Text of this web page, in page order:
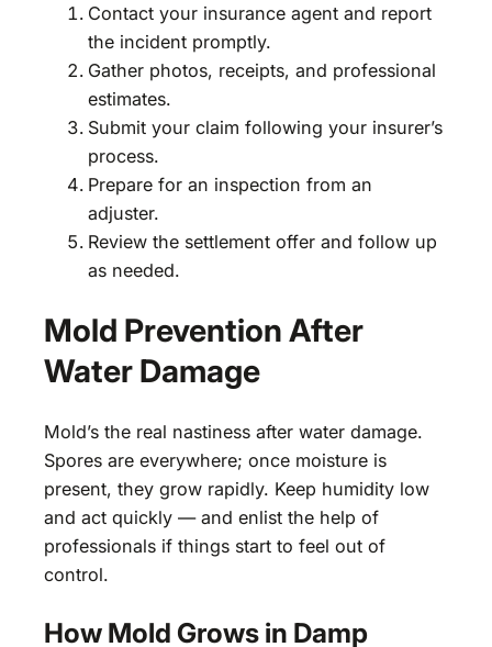
Contact your insurance agent and report
the incident promptly.
Gather photos, receipts, and professional
estimates.
Submit your claim following your insurer’s
process.
Prepare for an inspection from an
adjuster.
Review the settlement offer and follow up
as needed.
Mold Prevention After
Water Damage
Mold’s the real nastiness after water damage.
Spores are everywhere; once moisture is
present, they grow rapidly. Keep humidity low
and act quickly — and enlist the help of
professionals if things start to feel out of
control.
How Mold Grows in Damp